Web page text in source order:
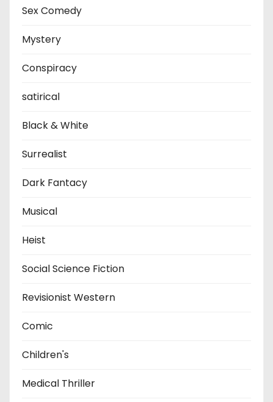
Sex Comedy
Mystery
Conspiracy
satirical
Black & White
Surrealist
Dark Fantacy
Musical
Heist
Social Science Fiction
Revisionist Western
Comic
Children's
Medical Thriller